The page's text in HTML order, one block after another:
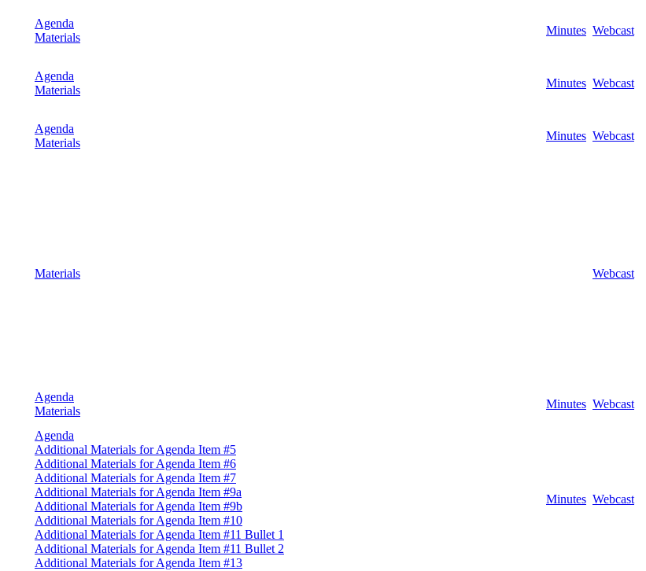
Agenda
Materials
Minutes Webcast
Agenda
Materials
Minutes Webcast
Agenda
Materials
Minutes Webcast
Materials Webcast
Agenda
Materials
Minutes Webcast
Agenda
Additional Materials for Agenda Item #5
Additional Materials for Agenda Item #6
Additional Materials for Agenda Item #7
Additional Materials for Agenda Item #9a
Additional Materials for Agenda Item #9b
Additional Materials for Agenda Item #10
Additional Materials for Agenda Item #11 Bullet 1
Additional Materials for Agenda Item #11 Bullet 2
Additional Materials for Agenda Item #13
Minutes Webcast